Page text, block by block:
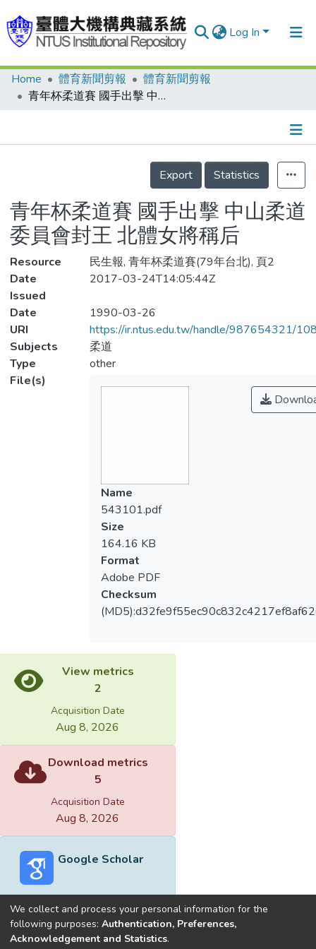
Log In
Communities & Collections
Statistics
Home 體育新聞剪報
體育新聞剪報
青年杯柔道賽 國手出擊 中山柔道委員會封王 北體女將稱后
Details
Export
Statistics
青年杯柔道賽 國手出擊 中山柔道
委員會封王 北體女將稱后
Resource
民生報, 青年杯柔道賽(79年台北), 頁2
Date
Issued
2017-03-24T14:05:44Z
Date
1990-03-26
URI
https://ir.ntus.edu.tw/handle/987654321/
Subjects
柔道
Type
other
File(s)
Name
543101.pdf
Size
164.16 KB
Format
Adobe PDF
Checksum
View metrics
2
Acquisition Date
Aug 8, 2026
Download metrics
5
Acquisition Date
Aug 8, 2026
Google Scholar
Built withDSpace-CRIS software
We collect and process your personal information for the
following purposes: Authentication, Preferences,
Acknowledgement and Statistics.